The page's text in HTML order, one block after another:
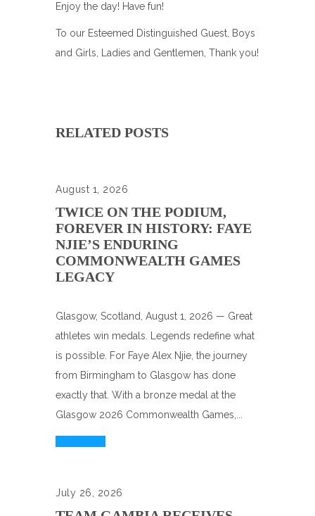
Enjoy the day! Have fun!
To our Esteemed Distinguished Guest, Boys
and Girls, Ladies and Gentlemen, Thank you!
RELATED POSTS
August 1, 2026
TWICE ON THE PODIUM,
FOREVER IN HISTORY: FAYE
NJIE’S ENDURING
COMMONWEALTH GAMES
LEGACY
Glasgow, Scotland, August 1, 2026 — Great
athletes win medals. Legends redefine what
is possible. For Faye Alex Njie, the journey
from Birmingham to Glasgow has done
exactly that. With a bronze medal at the
Glasgow 2026 Commonwealth Games,...
July 26, 2026